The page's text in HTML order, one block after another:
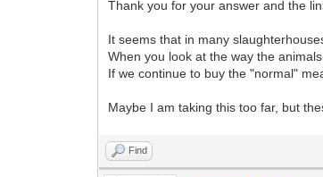
Thank you for your answer and the
It seems that in many
When you look at the way the
If we continue to buy the "normal"
Maybe I am taking this too far, but
Find